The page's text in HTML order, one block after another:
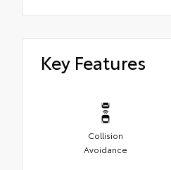
Key Features
Collision
Avoidance